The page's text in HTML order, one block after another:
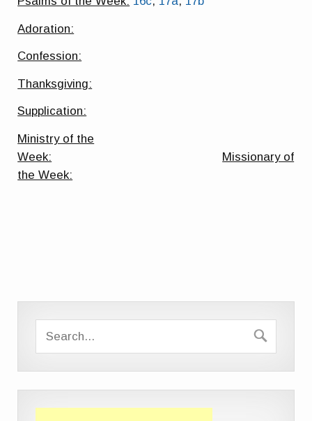
Adoration:
Confession:
Thanksgiving:
Supplication:
Ministry of the
Week:
Missionary of
the Week: